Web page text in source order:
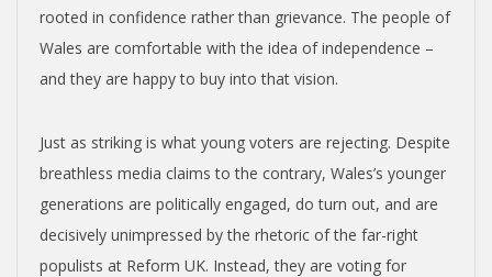
rooted in confidence rather than grievance. The people of
Wales are comfortable with the idea of independence –
and they are happy to buy into that vision.
Just as striking is what young voters are rejecting. Despite
breathless media claims to the contrary, Wales’s younger
generations are politically engaged, do turn out, and are
decisively unimpressed by the rhetoric of the far-right
populists at Reform UK. Instead, they are voting for